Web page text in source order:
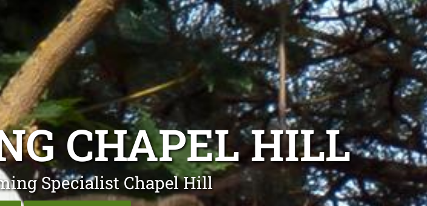
CHAPEL HILL
Specialist Chapel Hill